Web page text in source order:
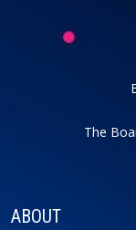
The
ABOUT